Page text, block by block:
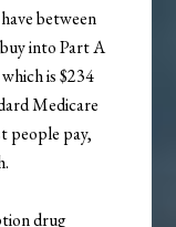
between
into Part A
is $234
Medicare
people pay,
drug